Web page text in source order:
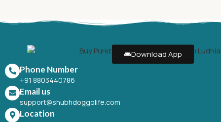
Download App
Phone Number
+91 8803440786
Email us
support@shubhdoggolife.com
Location